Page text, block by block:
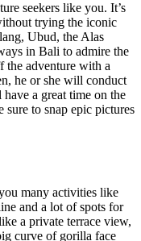
seekers like you. It’s
trying the iconic
Ubud, the Alas
in Bali to admire the
the adventure with a
he or she will conduct
a great time on the
to snap epic pictures
many activities like
and a lot of spots for
a private terrace view,
curve of gorilla face